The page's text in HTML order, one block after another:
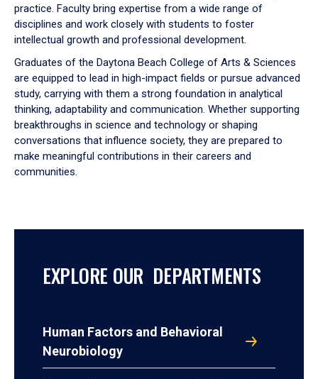
practice. Faculty bring expertise from a wide range of
disciplines and work closely with students to foster
intellectual growth and professional development.
Graduates of the Daytona Beach College of Arts & Sciences
are equipped to lead in high-impact fields or pursue advanced
study, carrying with them a strong foundation in analytical
thinking, adaptability and communication. Whether supporting
breakthroughs in science and technology or shaping
conversations that influence society, they are prepared to
make meaningful contributions in their careers and
communities.
EXPLORE OUR DEPARTMENTS
Human Factors and Behavioral
Neurobiology